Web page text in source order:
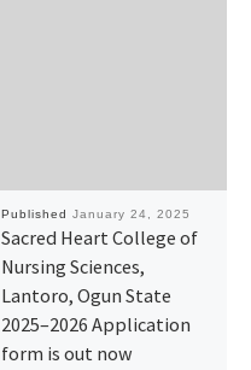
Published January 24, 2025
Sacred Heart College of
Nursing Sciences,
Lantoro, Ogun State
2025–2026 Application
form is out now